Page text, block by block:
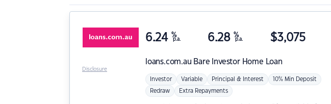
loans.com.au Bare Investor Home Loan
6.24 %
p.a. 6.28 %
p.a. $3,075
Investor Variable Principal & Interest 10% Min Deposit
Redraw Extra Repayments
Disclosure